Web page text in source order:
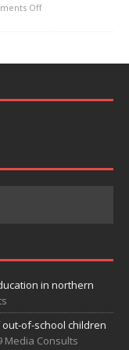
Off
in northern
of-school children
Media Consults